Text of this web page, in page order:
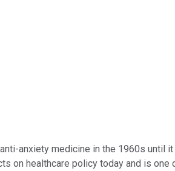
anxiety medicine in the 1960s until
on healthcare policy today and is